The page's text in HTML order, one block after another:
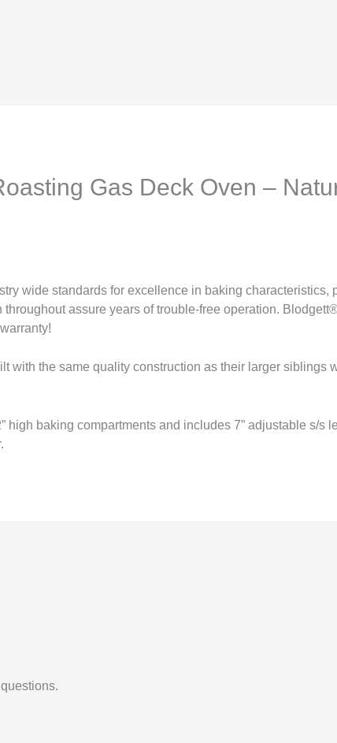
Gas Deck Oven –
wide standards for excellence in baking characteristics,
assure years of trouble-free operation.
with the same quality construction as their larger siblings
high baking compartments and includes 7” adjustable s/s